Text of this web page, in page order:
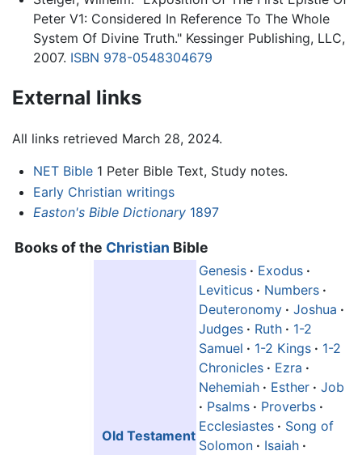
Peter V1: Considered In Reference To The Whole
System Of Divine Truth." Kessinger Publishing, LLC,
2007. ISBN 978-0548304679
External links
All links retrieved March 28, 2024.
NET Bible1 Peter Bible Text, Study notes.
Early Christian writings
Easton's Bible Dictionary1897
Books of the Christian Bible
Old Testament
Genesis · Exodus ·
Leviticus · Numbers ·
Deuteronomy · Joshua ·
Judges · Ruth · 1-2
Samuel · 1-2 Kings · 1-2
Chronicles · Ezra ·
Nehemiah · Esther · Job
· Psalms · Proverbs ·
Ecclesiastes · Song of
Solomon · Isaiah ·